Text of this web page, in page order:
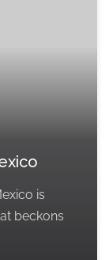
is
beckons